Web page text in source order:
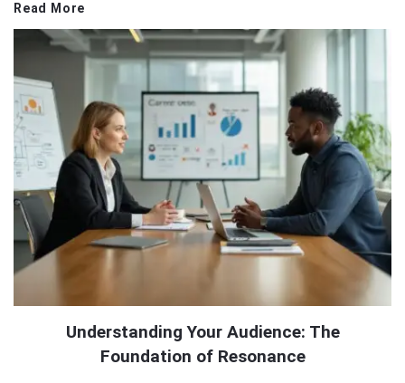
Read More
Understanding Your Audience: The
Foundation of Resonance